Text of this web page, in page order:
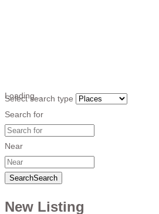
Loading…
Select search type
Search for
Near
SearchSearch
New Listing